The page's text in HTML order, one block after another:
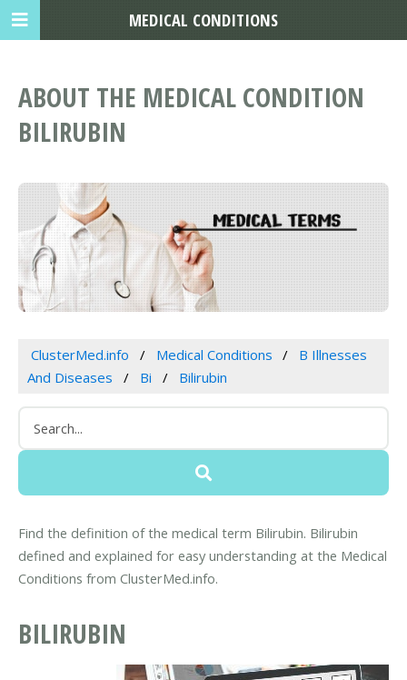
ABOUT THE MEDICAL CONDITION
BILIRUBIN
ClusterMed.info Medical Conditions
B Illnesses
And Diseases
Bi Bilirubin
Find the definition of the medical term Bilirubin. Bilirubin
defined and explained for easy understanding at the Medical
Conditions from ClusterMed.info.
BILIRUBIN
MEDICAL CONDITIONS